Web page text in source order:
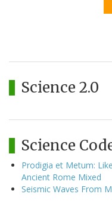
Science 2.0
Science
Prodigia et Metum:
Ancient Rome Mixed
Seismic Waves From